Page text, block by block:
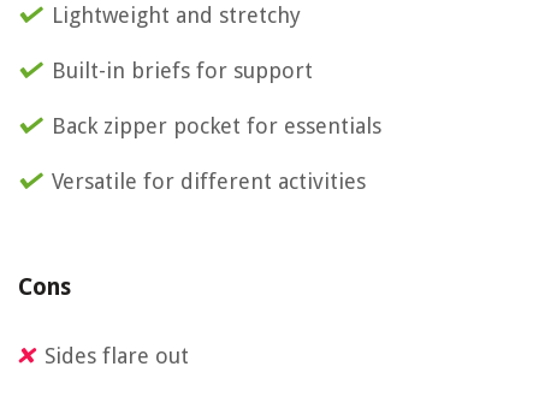
Lightweight and stretchy
Built-in briefs for support
Back zipper pocket for essentials
Versatile for different activities
Cons
Sides flare out